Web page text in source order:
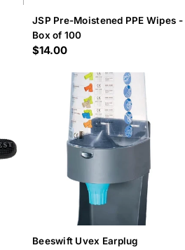
JSP Pre-Moistened PPE Wipes -
Box of 100
Regular
$14.00
Beeswift Uvex Earplug